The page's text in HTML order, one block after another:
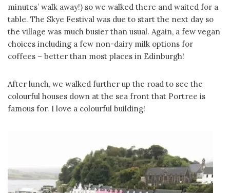
minutes’ walk away!) so we walked there and waited for a
table. The Skye Festival was due to start the next day so
the village was much busier than usual. Again, a few vegan
choices including a few non-dairy milk options for
coffees – better than most places in Edinburgh!
After lunch, we walked further up the road to see the
colourful houses down at the sea front that Portree is
famous for. I love a colourful building!